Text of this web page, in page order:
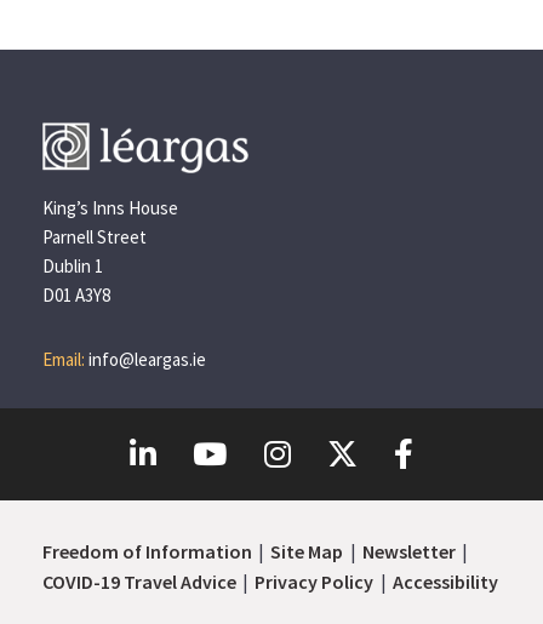
King’s Inns House
Parnell Street
Dublin 1
D01 A3Y8
Email:info@leargas.ie
Freedom of Information Site Map
Newsletter
COVID-19 Travel Advice
Privacy Policy Accessibility